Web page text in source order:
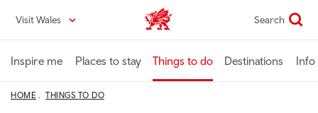
content
Visit Wales VisitWales home Search
Inspire me Places to stay Things to do Destinations Info
HOME THINGS TO DO